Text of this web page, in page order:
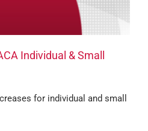
Individual & Small
for individual and small